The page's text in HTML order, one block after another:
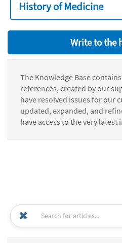
History of Medicine
Write to the
The Knowledge Base
references, created by our
have resolved issues for our
updated, expanded, and
have access to the very